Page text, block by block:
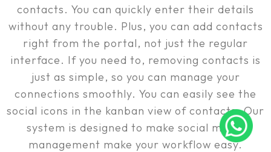
contacts. You can quickly enter their details
without any trouble. Plus, you can add contacts
right from the portal, not just the regular
interface. If you need to, removing contacts is
just as simple, so you can manage your
connections smoothly. You can easily see the
social icons in the kanban view of contacts. Our
system is designed to make social media
management make your workflow easy.